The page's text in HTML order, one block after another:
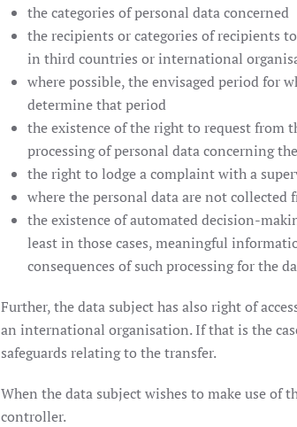
the categories of personal data concerned
the recipients or categories of recipients
in third countries or international
where possible, the envisaged period for
determine that period
the existence of the right to request from
processing of personal data concerning
the right to lodge a complaint with a
where the personal data are not
the existence of automated decision-
least in those cases, meaningful
consequences of such processing for the
Further, the data subject has also right of
an international organisation. If that is the
safeguards relating to the transfer.
When the data subject wishes to make use of
controller.